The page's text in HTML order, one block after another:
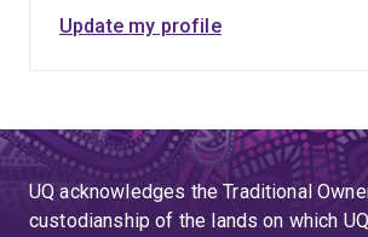
experience and supporting students
Update my profile
UQ acknowledges the Traditional
custodianship of the lands on which